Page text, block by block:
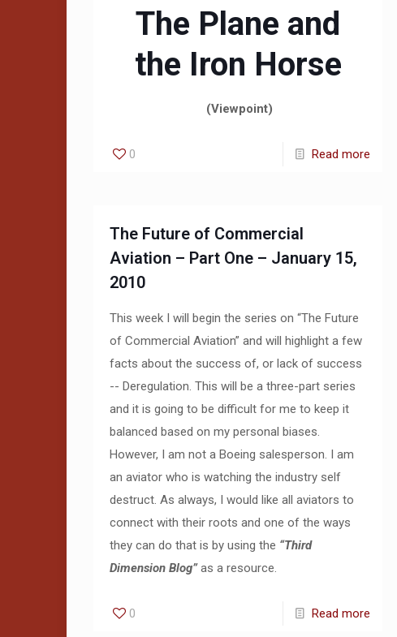
The Plane and
the Iron Horse
(Viewpoint)
0 Read more
The Future of Commercial
Aviation – Part One – January 15,
2010
This week I will begin the series on “The Future
of Commercial Aviation” and will highlight a few
facts about the success of, or lack of success
-- Deregulation. This will be a three-part series
and it is going to be difficult for me to keep it
balanced based on my personal biases.
However, I am not a Boeing salesperson. I am
an aviator who is watching the industry self
destruct. As always, I would like all aviators to
connect with their roots and one of the ways
they can do that is by using the “Third
Dimension Blog”as a resource.
0 Read more